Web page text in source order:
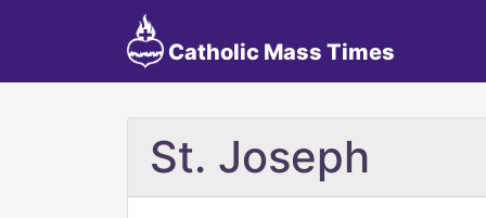
Catholic Mass Times
St. Joseph